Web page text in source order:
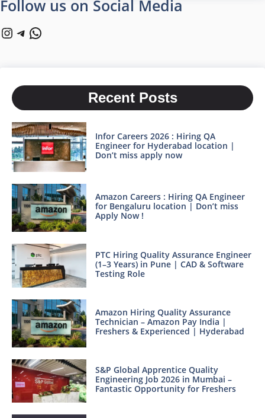
Follow us on Social Media
Instagram
Telegram
WhatsApp
Recent Posts
Infor Careers 2026 : Hiring QA
Engineer for Hyderabad location |
Don’t miss apply now
Amazon Careers : Hiring QA Engineer
for Bengaluru location | Don’t miss
Apply Now !
PTC Hiring Quality Assurance Engineer
(1–3 Years) in Pune | CAD & Software
Testing Role
Amazon Hiring Quality Assurance
Technician – Amazon Pay India |
Freshers & Experienced | Hyderabad
S&P Global Apprentice Quality
Engineering Job 2026 in Mumbai –
Fantastic Opportunity for Freshers